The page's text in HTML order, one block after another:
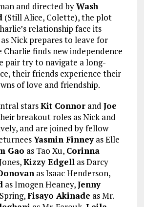
and directed byWash
(Still Alice, Colette), the plot
relationship face its
Nick prepares to leave for
finds new independence
pair try to navigate a long-
their friends experience their
of love and friendship.
starsKit Connorand Joe
breakout roles as Nick and
and are joined by fellow
Yasmin Finneyas Elle
Gao as Tao Xu, Corinna
Kizzy Edgellas Darcy
as Isaac Henderson,
as Imogen Heaney,Jenny
Fisayo Akinade as Mr.